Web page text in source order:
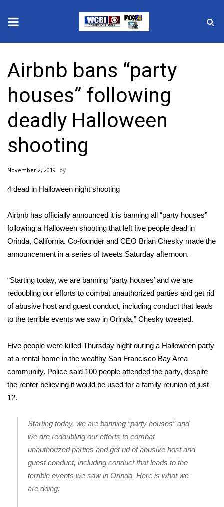
2025 Municipal Elections
Crime
Local News
National/World News
MidMorning with WCBI
WCBI Sunrise Saturday
Local Sports
College Sports
2025 High School Football Tour
Weather
Interactive Radar & Alerts
Severe Weather Center
Area Closings
Local River Forecast
Airbnb bans “party
houses” following
deadly Halloween
shooting
November 2, 2019
4 dead in Halloween night shooting
Airbnb has officially announced it is banning all “party houses”
following a Halloween shooting that left five people dead in
Orinda, California. Co-founder and CEO Brian Chesky made the
announcement in a series of tweets Saturday afternoon.
“Starting today, we are banning ‘party houses’ and we are
redoubling our efforts to combat unauthorized parties and get rid
of abusive host and guest conduct, including conduct that leads
to the terrible events we saw in Orinda,” Chesky tweeted.
Five people were killed Thursday night during a Halloween party
at a rental home in the wealthy San Francisco Bay Area
community. Police said 100 people attended the party, despite
the renter believing it would be used for a family reunion of just
12.
Starting today, we are banning “party houses” and
we are redoubling our efforts to combat
unauthorized parties and get rid of abusive host and
guest conduct, including conduct that leads to the
terrible events we saw in Orinda. Here is what we
are doing: